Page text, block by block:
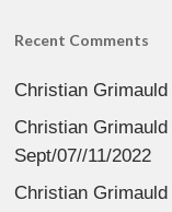
Recent Comments
Christian Grimauld
Christian Grimauld
Sept/07//11/2022
Christian Grimauld